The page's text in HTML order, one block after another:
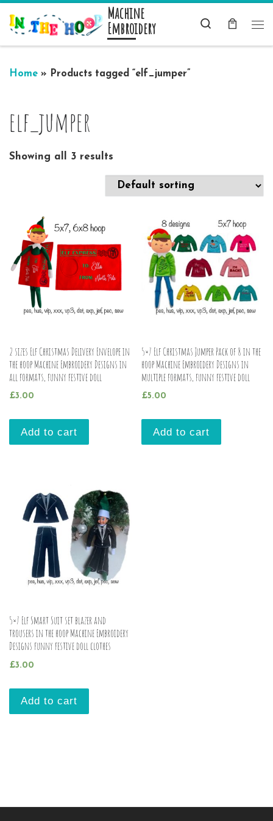
Skip to content Machine
Embroidery
Search
Home » Products tagged “elf_jumper”
elf_jumper
Showing all 3 results
2 sizes Elf Christmas Delivery Envelope in
the hoop Machine Embroidery Designs in
all formats, funny festive doll
£3.00
Add to cart
5×7 Elf Christmas Jumper Pack of 8 in the
hoop Machine Embroidery Designs in
multiple formats, funny festive doll
£5.00
Add to cart
5×7 Elf Smart Suit set blazer and
trousers in the hoop Machine Embroidery
Designs funny festive doll clothes
£3.00
Add to cart